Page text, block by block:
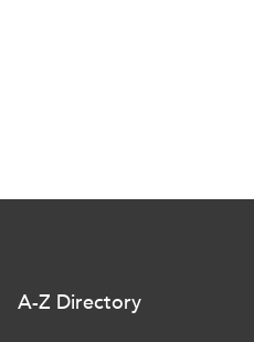
A-Z Directory